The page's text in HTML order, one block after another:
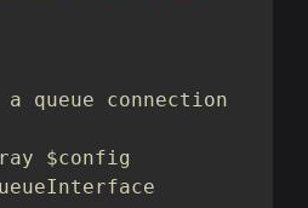
a queue connection
$config